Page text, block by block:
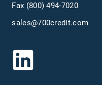
Fax (800) 494-7020
sales@700credit.com